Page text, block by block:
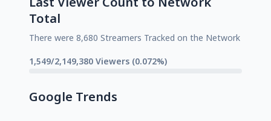
Total
There were 8,680 Streamers Tracked on the Network
1,549/2,149,380 Viewers (0.072%)
Google Trends